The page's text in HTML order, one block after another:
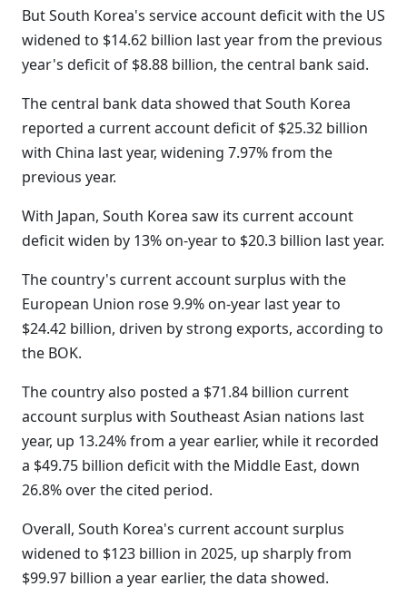
But South Korea's service account deficit with the US
widened to $14.62 billion last year from the previous
year's deficit of $8.88 billion, the central bank said.
The central bank data showed that South Korea
reported a current account deficit of $25.32 billion
with China last year, widening 7.97% from the
previous year.
With Japan, South Korea saw its current account
deficit widen by 13% on-year to $20.3 billion last year.
The country's current account surplus with the
European Union rose 9.9% on-year last year to
$24.42 billion, driven by strong exports, according to
the BOK.
The country also posted a $71.84 billion current
account surplus with Southeast Asian nations last
year, up 13.24% from a year earlier, while it recorded
a $49.75 billion deficit with the Middle East, down
26.8% over the cited period.
Overall, South Korea's current account surplus
widened to $123 billion in 2025, up sharply from
$99.97 billion a year earlier, the data showed.